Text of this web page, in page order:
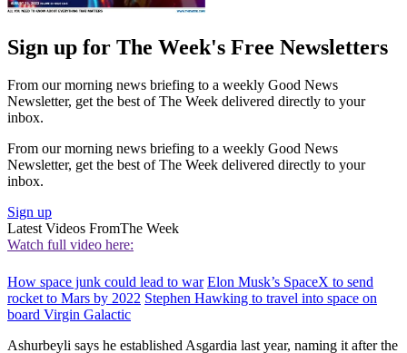
Sign up for The Week's Free Newsletters
From our morning news briefing to a weekly Good News
Newsletter, get the best of The Week delivered directly to your
inbox.
From our morning news briefing to a weekly Good News
Newsletter, get the best of The Week delivered directly to your
inbox.
Sign up
Latest Videos FromThe Week
Watch full video here:
How space junk could lead to war Elon Musk’s SpaceX to send
rocket to Mars by 2022 Stephen Hawking to travel into space on
board Virgin Galactic
Ashurbeyli says he established Asgardia last year, naming it after the